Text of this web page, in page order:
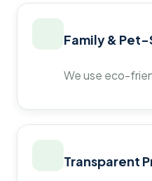
Family &
We use eco-
Transparent